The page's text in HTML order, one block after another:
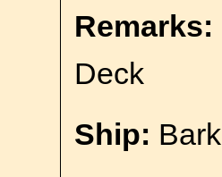
Remarks:
Deck
Ship: Bark